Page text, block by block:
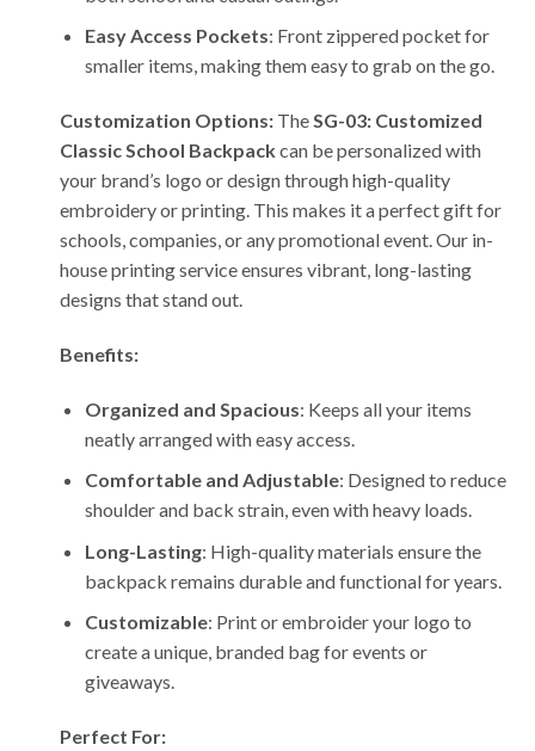
Easy Access Pockets: Front zippered pocket for
smaller items, making them easy to grab on the go.
Customization Options: TheSG-03: Customized
Classic School Backpackcan be personalized with
your brand’s logo or design through high-quality
embroidery or printing. This makes it a perfect gift for
schools, companies, or any promotional event. Our in-
house printing service ensures vibrant, long-lasting
designs that stand out.
Benefits:
Organized and Spacious: Keeps all your items
neatly arranged with easy access.
Comfortable and Adjustable: Designed to reduce
shoulder and back strain, even with heavy loads.
Long-Lasting: High-quality materials ensure the
backpack remains durable and functional for years.
Customizable: Print or embroider your logo to
create a unique, branded bag for events or
giveaways.
Perfect For: